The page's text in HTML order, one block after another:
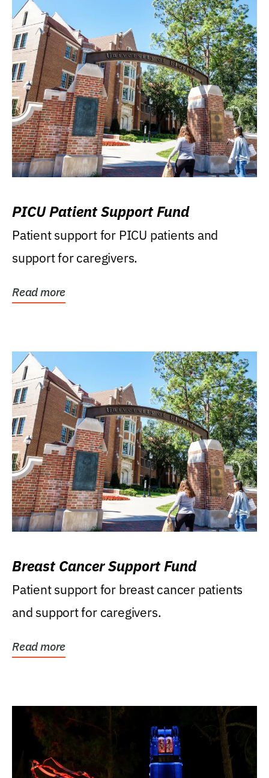
PICU Patient Support Fund
Patient support for PICU patients and
support for caregivers.
Read more
Breast Cancer Support Fund
Patient support for breast cancer patients
and support for caregivers.
Read more